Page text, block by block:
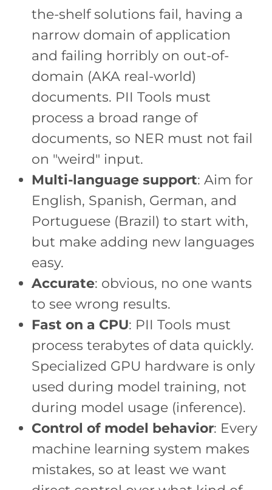
the-shelf solutions fail, having a
narrow domain of application
and failing horribly on out-of-
domain (AKA real-world)
documents. PII Tools must
process a broad range of
documents, so NER must not fail
on "weird" input.
Multi-language support: Aim for
English, Spanish, German, and
Portuguese (Brazil) to start with,
but make adding new languages
easy.
Accurate: obvious, no one wants
to see wrong results.
Fast on a CPU: PII Tools must
process terabytes of data quickly.
Specialized GPU hardware is only
used during model training, not
during model usage (inference).
Control of model behavior: Every
machine learning system makes
mistakes, so at least we want